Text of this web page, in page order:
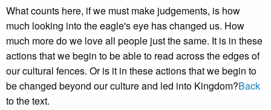
What counts here, if we must make judgements, is how
much looking into the eagle's eye has changed us. How
much more do we love all people just the same. It is in these
actions that we begin to be able to read across the edges of
our cultural fences. Or is it in these actions that we begin to
be changed beyond our culture and led into Kingdom?Back
to the text.